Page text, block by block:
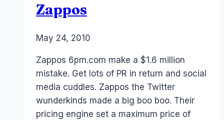
Zappos
ByLaurel
May 24, 2010
Zappos 6pm.com make a $1.6 million
mistake. Get lots of PR in return and social
media cuddles. Zappos the Twitter
wunderkinds made a big boo boo. Their
pricing engine set a maximum price of